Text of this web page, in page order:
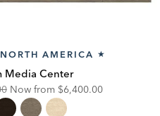
AMERICA ★
Media Center
Now from Discounted
Price:
$6,400.00